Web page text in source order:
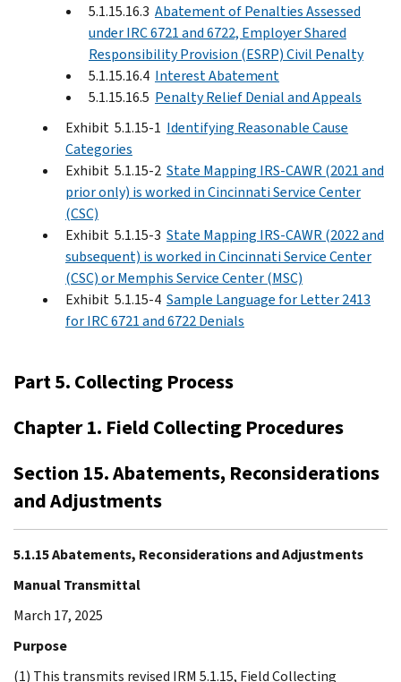
5.1.15.16.3 Abatement of Penalties Assessed
under IRC 6721 and 6722, Employer Shared
Responsibility Provision (ESRP) Civil Penalty
5.1.15.16.4 Interest Abatement
5.1.15.16.5 Penalty Relief Denial and Appeals
Exhibit 5.1.15-1 Identifying Reasonable Cause
Categories
Exhibit 5.1.15-2 State Mapping IRS-CAWR (2021 and
prior only) is worked in Cincinnati Service Center
(CSC)
Exhibit 5.1.15-3 State Mapping IRS-CAWR (2022 and
subsequent) is worked in Cincinnati Service Center
(CSC) or Memphis Service Center (MSC)
Exhibit 5.1.15-4 Sample Language for Letter 2413
for IRC 6721 and 6722 Denials
Part 5. Collecting Process
Chapter 1. Field Collecting Procedures
Section 15. Abatements, Reconsiderations
and Adjustments
5.1.15 Abatements, Reconsiderations and Adjustments
Manual Transmittal
March 17, 2025
Purpose
(1) This transmits revised IRM 5.1.15, Field Collecting